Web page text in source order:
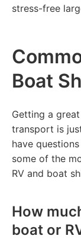
stress-free
Boat
Getting a
transport is
have
some of the
RV and boat
How
boat or